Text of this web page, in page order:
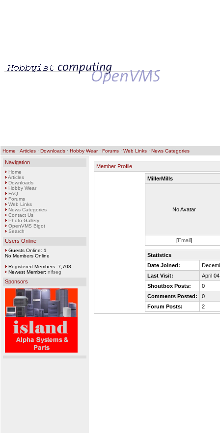
Home ·Articles · Downloads · Hobby Wear· Forums · Web Links · News Categories
Navigation
Home
Articles
Downloads
Hobby Wear
FAQ
Forums
Web Links
News Categories
Contact Us
Photo Gallery
OpenVMS Bigot
Search
Users Online
Guests Online: 1
No Members Online
Registered Members: 7,708
Newest Member: nifseg
Sponsors
Member Profile
MillerMills
No Avatar
[Email]
Statistics
Date Joined:
Last Visit:
April
Shoutbox Posts:
0
Comments Posted:
0
Forum Posts:
2